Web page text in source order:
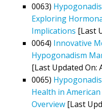
0063)
Exploring
Implications [Last
0064) Innovative
Hypogonadism
[Last Updated On:
0065)
Health in
Overview [Last